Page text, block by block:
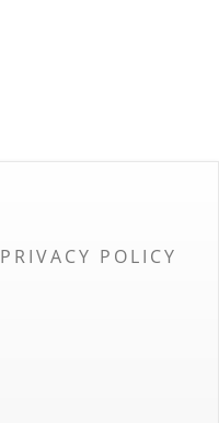
PRIVACY POLICY